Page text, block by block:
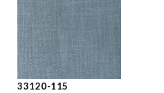
33120-115